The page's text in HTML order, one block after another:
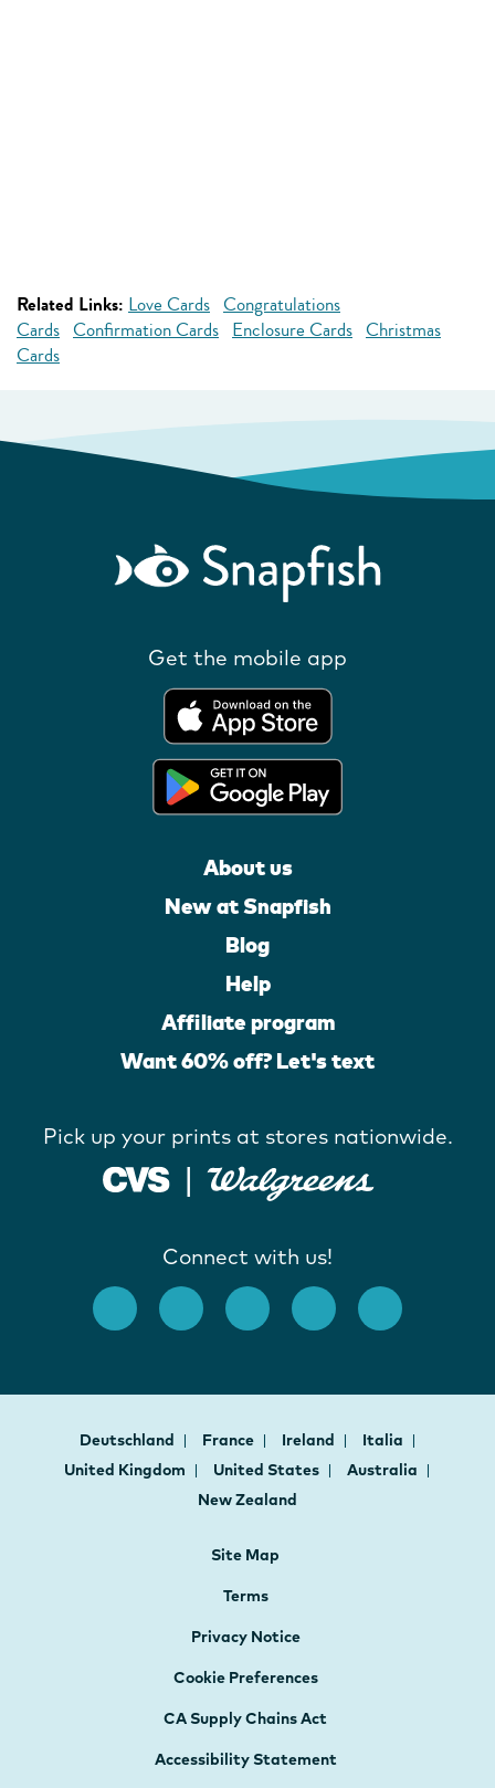
Related Links: Love Cards Congratulations
Cards Confirmation Cards Enclosure Cards Christmas
Cards
Get the mobile app
About us
New at Snapfish
Blog
Help
Affiliate program
Want 60% off? Let's text
Pick up your prints at stores nationwide.
Connect with us!
Deutschland France Ireland
Italia
United Kingdom
United States
Australia
New Zealand
Site Map
Terms
Privacy Notice
Cookie Preferences
CA Supply Chains Act
Accessibility Statement